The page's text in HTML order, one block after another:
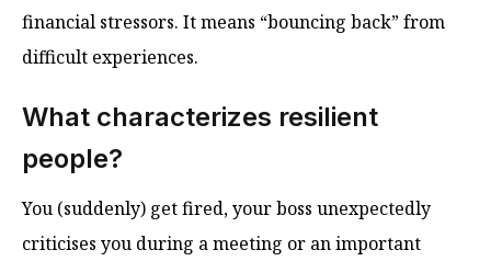
financial stressors. It means “bouncing back” from
difficult experiences.
What characterizes resilient
people?
You (suddenly) get fired, your boss unexpectedly
criticises you during a meeting or an important